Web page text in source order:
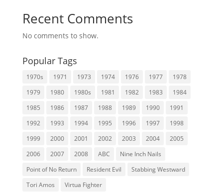
Recent Comments
No comments to show.
Popular Tags
1970s 1971 1973 1974 1976 1977
1978
1979
1980 1980s 1981 1982 1983
1984
1985
1986 1987 1988 1989 1990
1991
1992
1993 1994 1995 1996 1997
1998
1999
2000 2001 2002 2003 2004
2005
2006
2007 2008 ABC
Nine Inch Nails
Point of No Return
Resident Evil
Stabbing Westward
Tori Amos
Virtua Fighter